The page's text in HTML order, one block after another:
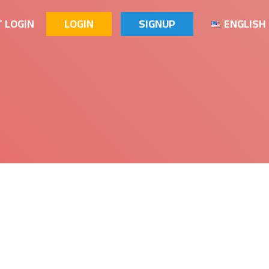
LOGIN LOGIN SIGNUP ENGLISH